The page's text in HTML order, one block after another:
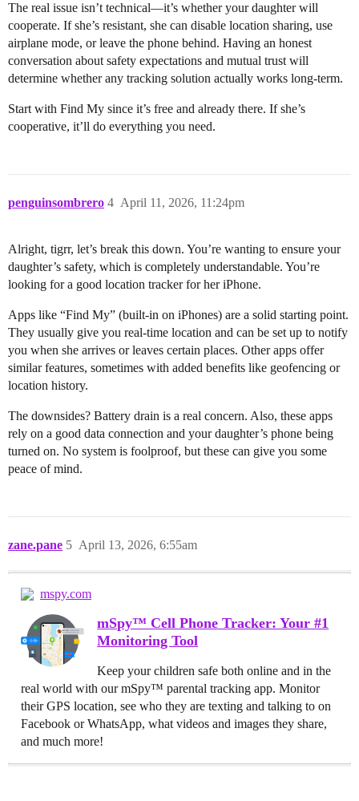
The real issue isn’t technical—it’s whether your daughter will
cooperate. If she’s resistant, she can disable location sharing, use
airplane mode, or leave the phone behind. Having an honest
conversation about safety expectations and mutual trust will
determine whether any tracking solution actually works long-term.
Start with Find My since it’s free and already there. If she’s
cooperative, it’ll do everything you need.
penguinsombrero April 11, 2026, 11:24pm
4
Alright, tigrr, let’s break this down. You’re wanting to ensure your
daughter’s safety, which is completely understandable. You’re
looking for a good location tracker for her iPhone.
Apps like “Find My” (built-in on iPhones) are a solid starting point.
They usually give you real-time location and can be set up to notify
you when she arrives or leaves certain places. Other apps offer
similar features, sometimes with added benefits like geofencing or
location history.
The downsides? Battery drain is a real concern. Also, these apps
rely on a good data connection and your daughter’s phone being
turned on. No system is foolproof, but these can give you some
peace of mind.
zane.pane April 13, 2026, 6:55am
5
mspy.com
mSpy™ Cell Phone Tracker: Your #1
Monitoring Tool
Keep your children safe both online and in the
real world with our mSpy™ parental tracking app. Monitor
their GPS location, see who they are texting and talking to on
Facebook or WhatsApp, what videos and images they share,
and much more!